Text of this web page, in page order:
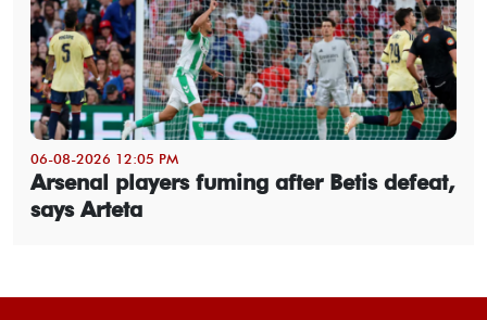
06-08-2026 12:05 PM
Arsenal players fuming after Betis defeat,
says Arteta